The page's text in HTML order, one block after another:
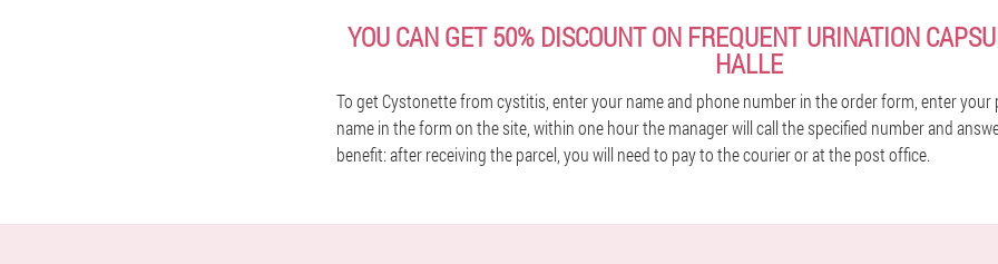
YOU CAN GET 50% DISCOUNT ON FREQUENT URINATION
HALLE
To get Cystonette from cystitis, enter your name and phone number in the order form, enter your
name in the form on the site, within one hour the manager will call the specified number and
benefit: after receiving the parcel, you will need to pay to the courier or at the post office.